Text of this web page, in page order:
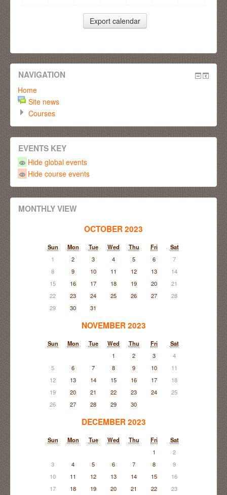
NAVIGATION
Home
Site news
Courses
EVENTS KEY
Hide global events
Hide course events
MONTHLY VIEW
OCTOBER 2023
Sun Mon Tue Wed Thu Fri
Sat
1
2 3 4 5 6
7
8
9 10 11 12 13
14
15
16 17 18 19 20
21
22
23 24 25 26 27
28
29
30 31
NOVEMBER 2023
Sun Mon Tue Wed Thu Fri
Sat
1
2 3
4
5
6 7 8 9 10
11
12
13 14 15 16 17
18
19
20 21 22 23 24
25
26
27 28 29 30
DECEMBER 2023
Sun Mon Tue Wed Thu Fri
Sat
1
2
3
4 5 6 7 8
9
10
11 12 13 14 15
16
17
18 19 20 21 22 23